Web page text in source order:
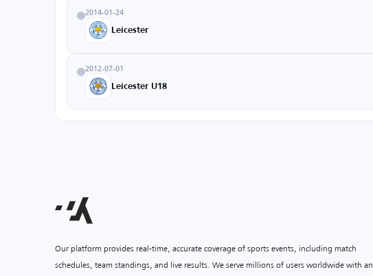
2014-01-24
Leicester
2012-07-01
Leicester U18
Our platform provides real-time, accurate coverage of sports events, including match
schedules, team standings, and live results. We serve millions of users worldwide with an